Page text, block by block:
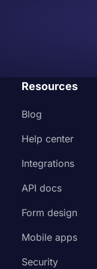
Resources
Blog
Help center
Integrations
API docs
Form design
Mobile apps
Security